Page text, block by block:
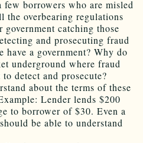
borrowers who are misled
the overbearing regulations
catching those
and prosecuting fraud
have a government? Why do
underground where fraud
detect and prosecute?
about the terms of these
Lender lends $200
to borrower of $30. Even a
should be able to understand